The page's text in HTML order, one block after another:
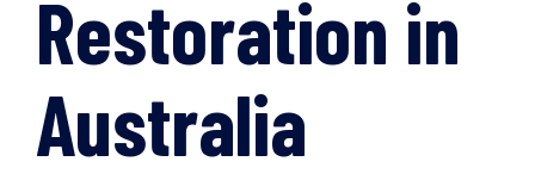
Restoration in
Australia